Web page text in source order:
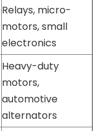
Relays, micro-
motors, small
electronics
Heavy-duty
motors,
automotive
alternators